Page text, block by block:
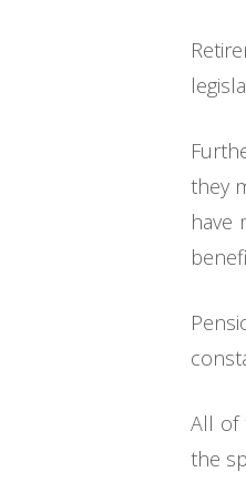
they
have
All of
the